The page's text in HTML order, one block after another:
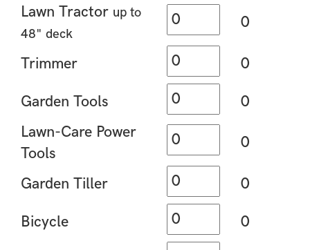
Lawn Tractor up to
48" deck
0
Trimmer 0
Garden Tools
0
Lawn-Care Power
Tools
0
Garden Tiller 0
Bicycle 0